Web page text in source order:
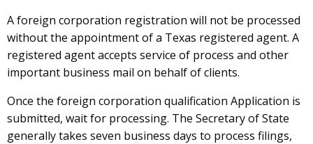
A foreign corporation registration will not be processed
without the appointment of a Texas registered agent. A
registered agent accepts service of process and other
important business mail on behalf of clients.
Once the foreign corporation qualification Application is
submitted, wait for processing. The Secretary of State
generally takes seven business days to process filings,